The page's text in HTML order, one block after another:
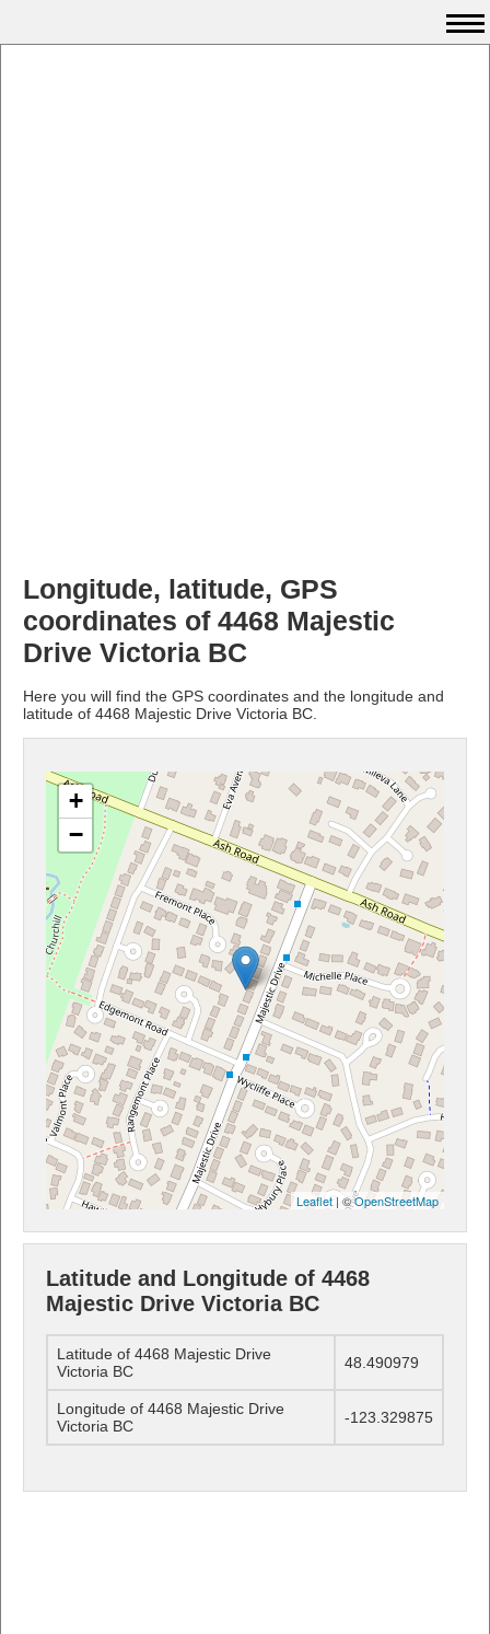
Longitude, latitude, GPS
coordinates of 4468 Majestic
Drive Victoria BC
Here you will find the GPS coordinates and the longitude and
latitude of 4468 Majestic Drive Victoria BC.
+
−
Leaflet | ©OpenStreetMap
Latitude and Longitude of 4468
Majestic Drive Victoria BC
Latitude of 4468 Majestic Drive
Victoria BC
48.490979
Longitude of 4468 Majestic Drive
Victoria BC
-123.329875